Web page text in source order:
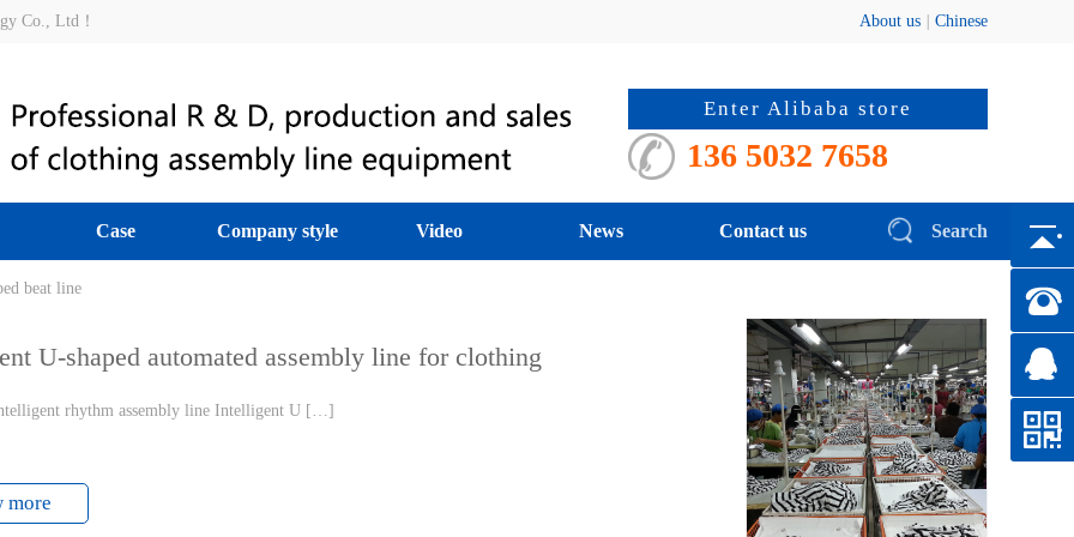
Co., Ltd！ About us Chinese
Enter Alibaba store
136 5032 7658
Case Company style Video News Contact us Search
line
beat line
U-shaped automated assembly line for clothing
rhythm assembly line Intelligent U […]
more